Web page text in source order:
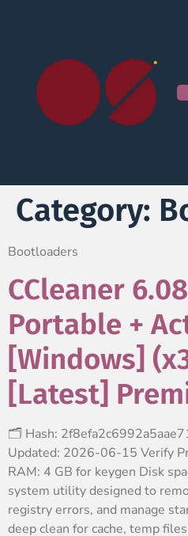
Category:
Bootloaders
CCleaner
Portable +
[Windows]
[Latest]
🗂 Hash:
Updated: 2026-06-15 Verify
RAM: 4 GB for keygen Disk
system utility designed to
registry errors, and manage
deep clean for cache, temp